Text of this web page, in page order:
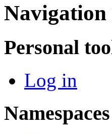
Navigation
Personal
Log in
Namespaces